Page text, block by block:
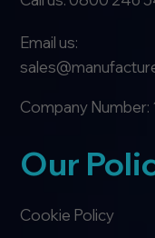
Our
Company Number:
Email us:
Cookie Policy